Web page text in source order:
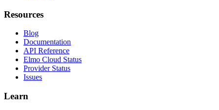
Resources
Blog
Documentation
API Reference
Elmo Cloud Status
Provider Status
Issues
Learn